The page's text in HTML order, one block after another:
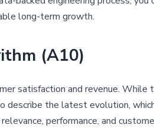
long-term growth.
(A10)
satisfaction and revenue.
the latest evolution,
performance, and